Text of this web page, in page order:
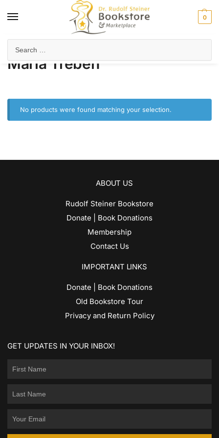
0
Maria Treben
No products were found matching your selection.
ABOUT US
Rudolf Steiner Bookstore
Donate | Book Donations
Membership
Contact Us
IMPORTANT LINKS
Donate | Book Donations
Old Bookstore Tour
Privacy and Return Policy
GET UPDATES IN YOUR INBOX!